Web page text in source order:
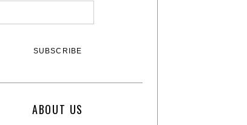
ABOUT US